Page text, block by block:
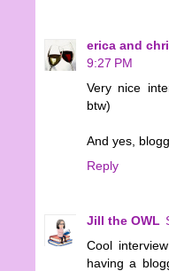
erica and
9:27 PM
Very nice
btw)
And yes,
Reply
Jill the OWL
Cool
having a